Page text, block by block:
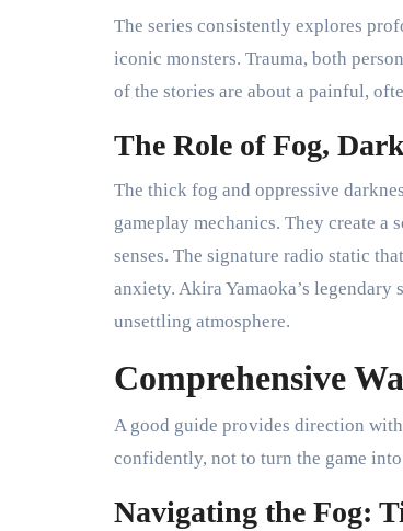
The series consistently explores
iconic monsters. Trauma, both
of the stories are about a painful,
The Role of Fog,
The thick fog and oppressive
gameplay mechanics. They create
senses. The signature radio static
anxiety. Akira Yamaoka’s
unsettling atmosphere.
Comprehensive
A good guide provides direction
confidently, not to turn the game
Navigating the Fog: